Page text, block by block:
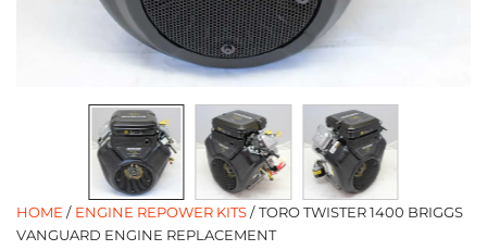
HOME / ENGINE REPOWER KITS/ TORO TWISTER 1400 BRIGGS
VANGUARD ENGINE REPLACEMENT